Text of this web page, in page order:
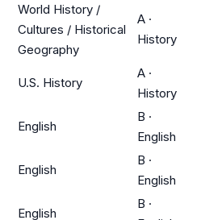
World History /
Cultures / Historical
Geography
A ·
History
U.S. History
A ·
History
English
B ·
English
English
B ·
English
English
B ·